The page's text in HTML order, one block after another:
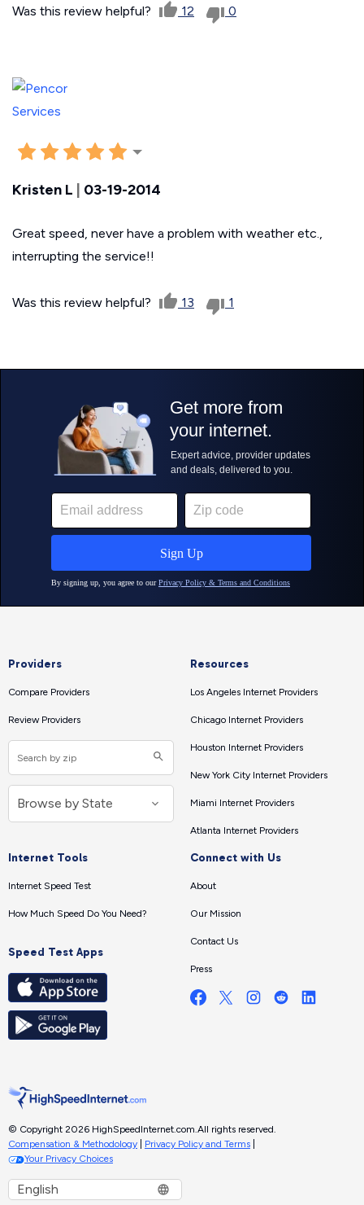
Was this review helpful? 12 0
Kristen L 03-19-2014
Great speed, never have a problem with weather etc.,
interrupting the service!!
Was this review helpful? 13 1
Providers
Compare Providers
Review Providers
Resources
Los Angeles Internet Providers
Chicago Internet Providers
Houston Internet Providers
New York City Internet Providers
Miami Internet Providers
Atlanta Internet Providers
Internet Tools
Internet Speed Test
How Much Speed Do You Need?
Speed Test Apps
Connect with Us
About
Our Mission
Contact Us
Press
© Copyright 2026 HighSpeedInternet.com. All rights reserved.
Compensation & Methodology
Privacy Policy and Terms
Your Privacy Choices